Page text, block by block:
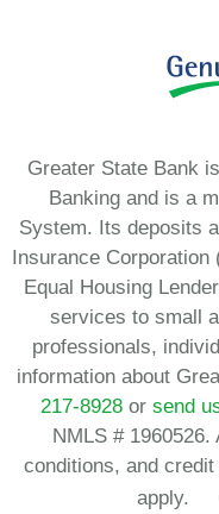
Greater State Bank
Banking and is a
System. Its deposits
Insurance
Equal Housing
services to small
professionals,
information about
217-8928 or send
NMLS #
conditions, and
apply.